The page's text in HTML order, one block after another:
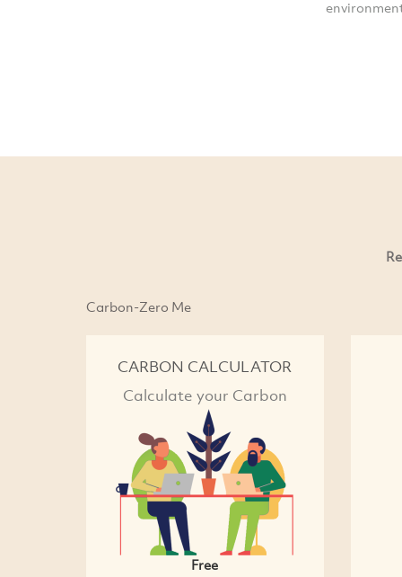
Carbon-Zero Me
CARBON CALCULATOR
Calculate your Carbon
Free